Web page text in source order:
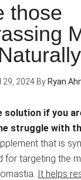
those
29, 2024 By Ryan
solution if you
struggle with
that is
for targeting the
It helps